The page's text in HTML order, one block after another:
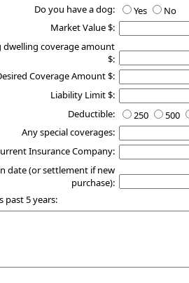
Do you have a dog:
Yes
No
Market Value $:
dwelling coverage amount
$:
Coverage Amount $:
Liability Limit $:
Deductible:
250 500
Any special coverages:
Insurance Company:
date (or settlement if new
purchase):
past 5 years: